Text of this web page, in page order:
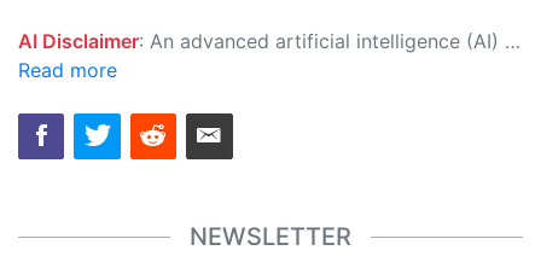
AI Disclaimer: An advanced artificial intelligence (AI) system generated the content of this page on its own. This innovative technology conducts extensive research from a variety of reliable sources, performs rigorous fact-checking and verification, cleans up and balances biased or manipulated content, and presents a minimal factual summary that is just enough yet essential for you to function as an informed and educated citizen. Please keep in mind, however, that this system is an evolving technology, and as a result, the article may contain accidental inaccuracies or errors. We urge you to help us improve our site by reporting any inaccuracies you find using the "
Read more
NEWSLETTER